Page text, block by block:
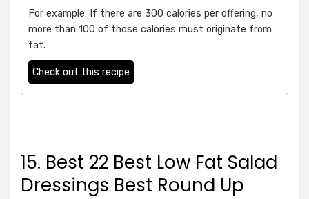
For example: If there are 300 calories per offering, no
more than 100 of those calories must originate from
fat.
Check out this recipe
15. Best 22 Best Low Fat Salad
Dressings Best Round Up